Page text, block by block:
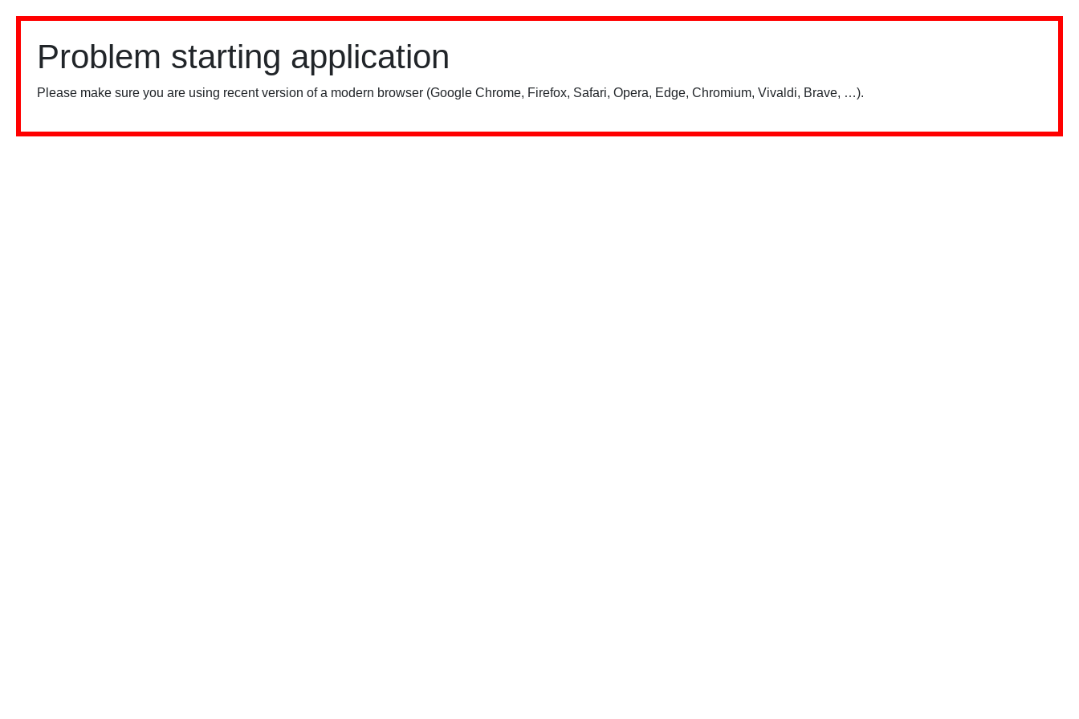
Problem starting application
Please make sure you are using recent version of a modern browser (Google Chrome, Firefox, Safari, Opera, Edge, Chromium, Vivaldi, Brave, …).